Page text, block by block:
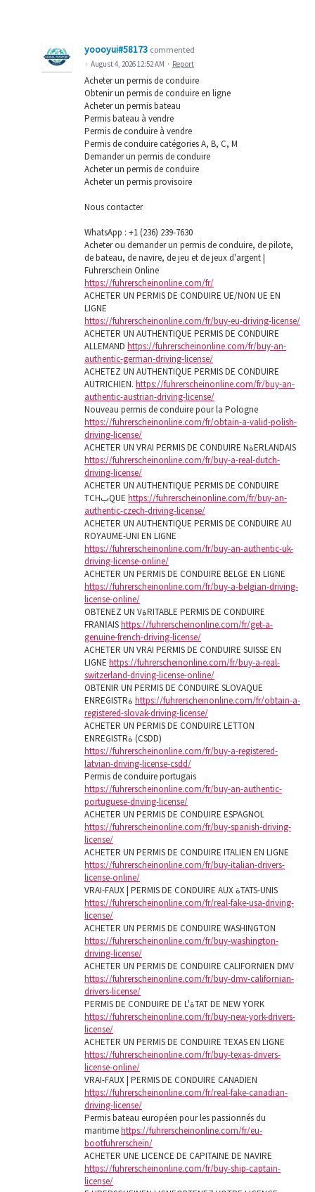
yoooyui#58173 commented
· August 4, 2026 12:52 AM · Report
Acheter un permis de conduire
Obtenir un permis de conduire en ligne
Acheter un permis bateau
Permis bateau à vendre
Permis de conduire à vendre
Permis de conduire catégories A, B, C, M
Demander un permis de conduire
Acheter un permis de conduire
Acheter un permis provisoire
Nous contacter
WhatsApp : ‪+1 (236) 239-7630
Acheter ou demander un permis de conduire, de pilote,
de bateau, de navire, de jeu et de jeux d'argent |
Fuhrerschein Online
https://fuhrerscheinonline.com/fr/
ACHETER UN PERMIS DE CONDUIRE UE/NON UE EN
LIGNE
https://fuhrerscheinonline.com/fr/buy-eu-driving-license/
ACHETER UN AUTHENTIQUE PERMIS DE CONDUIRE
ALLEMAND https://fuhrerscheinonline.com/fr/buy-an-
authentic-german-driving-license/
ACHETEZ UN AUTHENTIQUE PERMIS DE CONDUIRE
AUTRICHIEN. https://fuhrerscheinonline.com/fr/buy-an-
authentic-austrian-driving-license/
Nouveau permis de conduire pour la Pologne
https://fuhrerscheinonline.com/fr/obtain-a-valid-polish-
driving-license/
ACHETER UN VRAI PERMIS DE CONDUIRE NةERLANDAIS
https://fuhrerscheinonline.com/fr/buy-a-real-dutch-
driving-license/
ACHETER UN AUTHENTIQUE PERMIS DE CONDUIRE
TCHبQUE https://fuhrerscheinonline.com/fr/buy-an-
authentic-czech-driving-license/
ACHETER UN AUTHENTIQUE PERMIS DE CONDUIRE AU
ROYAUME-UNI EN LIGNE
https://fuhrerscheinonline.com/fr/buy-an-authentic-uk-
driving-license-online/
ACHETER UN PERMIS DE CONDUIRE BELGE EN LIGNE
https://fuhrerscheinonline.com/fr/buy-a-belgian-driving-
license-online/
OBTENEZ UN VةRITABLE PERMIS DE CONDUIRE
FRANاAIShttps://fuhrerscheinonline.com/fr/get-a-
genuine-french-driving-license/
ACHETER UN VRAI PERMIS DE CONDUIRE SUISSE EN
LIGNE https://fuhrerscheinonline.com/fr/buy-a-real-
switzerland-driving-license-online/
OBTENIR UN PERMIS DE CONDUIRE SLOVAQUE
https://fuhrerscheinonline.com/fr/obtain-a-
registered-slovak-driving-license/
ACHETER UN PERMIS DE CONDUIRE LETTON
ENREGISTRة (CSDD)
https://fuhrerscheinonline.com/fr/buy-a-registered-
latvian-driving-license-csdd/
Permis de conduire portugais
https://fuhrerscheinonline.com/fr/buy-an-authentic-
portuguese-driving-license/
ACHETER UN PERMIS DE CONDUIRE ESPAGNOL
https://fuhrerscheinonline.com/fr/buy-spanish-driving-
license/
ACHETER UN PERMIS DE CONDUIRE ITALIEN EN LIGNE
https://fuhrerscheinonline.com/fr/buy-italian-drivers-
license-online/
VRAI-FAUX | PERMIS DE CONDUIRE AUX ةTATS-UNIS
https://fuhrerscheinonline.com/fr/real-fake-usa-driving-
license/
ACHETER UN PERMIS DE CONDUIRE WASHINGTON
https://fuhrerscheinonline.com/fr/buy-washington-
driving-license/
ACHETER UN PERMIS DE CONDUIRE CALIFORNIEN DMV
https://fuhrerscheinonline.com/fr/buy-dmv-californian-
drivers-license/
PERMIS DE CONDUIRE DE L'ةTAT DE NEW YORK
https://fuhrerscheinonline.com/fr/buy-new-york-drivers-
license/
ACHETER UN PERMIS DE CONDUIRE TEXAS EN LIGNE
https://fuhrerscheinonline.com/fr/buy-texas-drivers-
license-online/
VRAI-FAUX | PERMIS DE CONDUIRE CANADIEN
https://fuhrerscheinonline.com/fr/real-fake-canadian-
driving-license/
Permis bateau européen pour les passionnés du
maritimehttps://fuhrerscheinonline.com/fr/eu-
bootfuhrerschein/
ACHETER UNE LICENCE DE CAPITAINE DE NAVIRE
https://fuhrerscheinonline.com/fr/buy-ship-captain-
license/